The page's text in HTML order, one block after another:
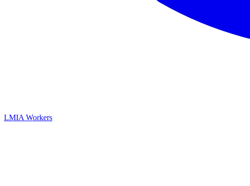
LMIA Workers